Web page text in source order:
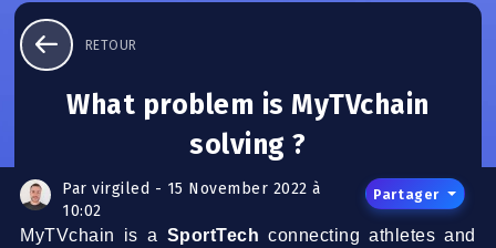
RETOUR
What problem is MyTVchain
solving ?
Par virgiled - 15 November 2022 à
10:02
Partager
MyTVchain is a SportTech connecting athletes and